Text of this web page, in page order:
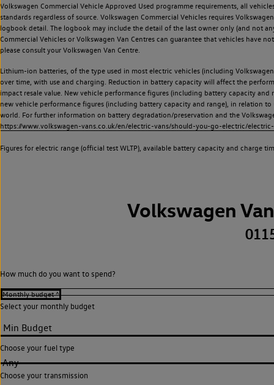
Volkswagen Commercial Vehicle Approved Used programme requirements, all
standards regardless of source. Volkswagen Commercial Vehicles requires
logbook detail. The logbook may include the detail of the last owner only (and not
Commercial Vehicles or Volkswagen Van Centres can guarantee that vehicles have
please consult your Volkswagen Van Centre.
Lithium-ion batteries, of the type used in most electric vehicles (including
over time, with use and charging. Reduction in battery capacity will affect the
impact resale value. New vehicle performance figures (including battery capacity
new vehicle performance figures (including battery capacity and range), in relation
world. For further information on battery degradation/preservation and the
https://www.volkswagen-vans.co.uk/en/electric-vans/should-you-go-electric/
Figures for electric range (official test WLTP), available battery capacity and charge
Volkswagen
How much do you want to spend?
Select your monthly budget
Choose your fuel type
Any
Choose your transmission